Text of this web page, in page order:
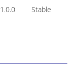
1.0.0 Stable